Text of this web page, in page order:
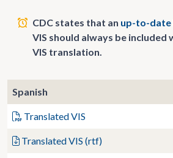
CDC states that an up-to-date
VIS should always be included
VIS translation.
Spanish
Translated VIS
Translated VIS (rtf)